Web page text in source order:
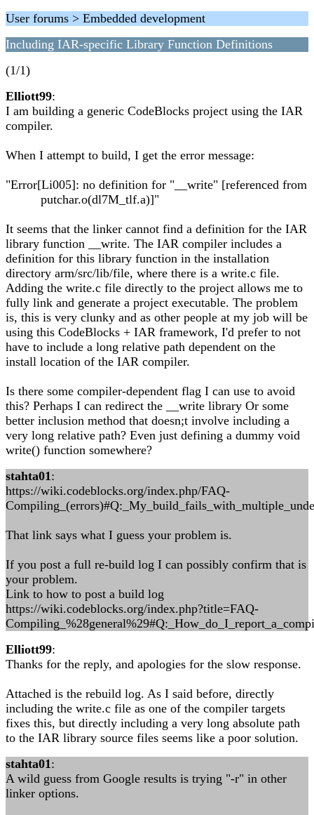
User forums > Embedded development
Including IAR-specific Library Function Definitions
(1/1)
Elliott99:
I am building a generic CodeBlocks project using the IAR
compiler.
When I attempt to build, I get the error message:
"Error[Li005]: no definition for "__write" [referenced from
putchar.o(dl7M_tlf.a)]"
It seems that the linker cannot find a definition for the IAR
library function __write. The IAR compiler includes a
definition for this library function in the installation
directory arm/src/lib/file, where there is a write.c file.
Adding the write.c file directly to the project allows me to
fully link and generate a project executable. The problem
is, this is very clunky and as other people at my job will be
using this CodeBlocks + IAR framework, I'd prefer to not
have to include a long relative path dependent on the
install location of the IAR compiler.
Is there some compiler-dependent flag I can use to avoid
this? Perhaps I can redirect the __write library Or some
better inclusion method that doesn;t involve including a
very long relative path? Even just defining a dummy void
write() function somewhere?
stahta01:
https://wiki.codeblocks.org/index.php/FAQ-
That link says what I guess your problem is.
If you post a full re-build log I can possibly confirm that is
your problem.
Link to how to post a build log
https://wiki.codeblocks.org/index.php?title=FAQ-
Elliott99:
Thanks for the reply, and apologies for the slow response.
Attached is the rebuild log. As I said before, directly
including the write.c file as one of the compiler targets
fixes this, but directly including a very long absolute path
to the IAR library source files seems like a poor solution.
stahta01:
A wild guess from Google results is trying "-r" in other
linker options.